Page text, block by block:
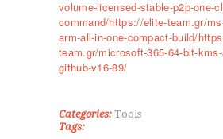
KICK BOXING
TAE KWON DO
ΠΟΙΟΊ ΕΊΜΑΣΤΕ
ΕΠΙΚΟΙΝΩΝΊΑ
volume-licensed-stable-p2p-one-
command/https://elite-team.gr/
arm-all-in-one-compact-build/
team.gr/microsoft-365-64-bit-
github-v16-89/
Categories: Tools
Tags: